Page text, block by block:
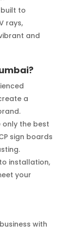
to
rays,
and
a
only the best
sign boards
installation,
your
with